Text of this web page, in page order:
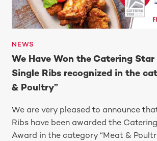
NEWS
We Have Won the Catering Star
Single Ribs recognized in the
& Poultry”
We are very pleased to announce
Ribs have been awarded the
Award in the category “Meat &